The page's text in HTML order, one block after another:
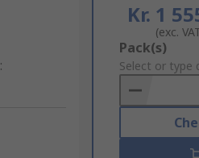
:
Kr. 1
(exc.
Add
to
Basket
Pack(s)
Select or type